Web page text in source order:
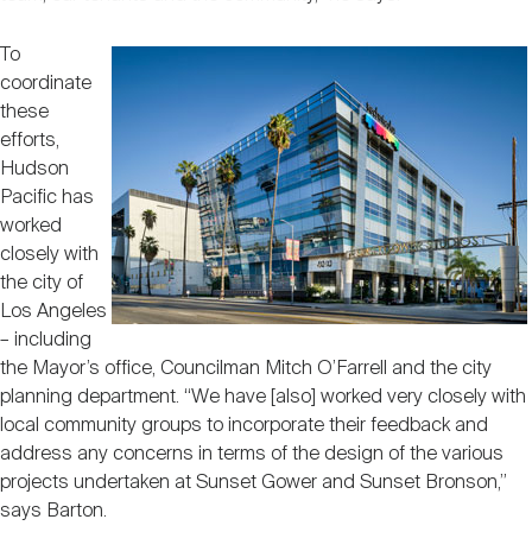
To
coordinate
these
efforts,
Hudson
Pacific has
worked
closely with
the city of
Los Angeles
– including
the Mayor’s office, Councilman Mitch O’Farrell and the city
planning department. “We have [also] worked very closely with
local community groups to incorporate their feedback and
address any concerns in terms of the design of the various
projects undertaken at Sunset Gower and Sunset Bronson,”
says Barton.